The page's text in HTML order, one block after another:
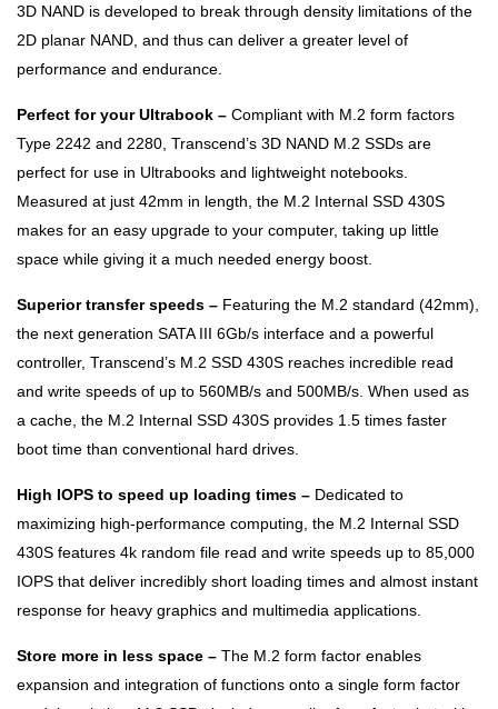
3D NAND is developed to break through density limitations of the
2D planar NAND, and thus can deliver a greater level of
performance and endurance.
Perfect for your Ultrabook – Compliant with M.2 form factors
Type 2242 and 2280, Transcend’s 3D NAND M.2 SSDs are
perfect for use in Ultrabooks and lightweight notebooks.
Measured at just 42mm in length, the M.2 Internal SSD 430S
makes for an easy upgrade to your computer, taking up little
space while giving it a much needed energy boost.
Superior transfer speeds – Featuring the M.2 standard (42mm),
the next generation SATA III 6Gb/s interface and a powerful
controller, Transcend’s M.2 SSD 430S reaches incredible read
and write speeds of up to 560MB/s and 500MB/s. When used as
a cache, the M.2 Internal SSD 430S provides 1.5 times faster
boot time than conventional hard drives.
High IOPS to speed up loading times – Dedicated to
maximizing high-performance computing, the M.2 Internal SSD
430S features 4k random file read and write speeds up to 85,000
IOPS that deliver incredibly short loading times and almost instant
response for heavy graphics and multimedia applications.
Store more in less space – The M.2 form factor enables
expansion and integration of functions onto a single form factor